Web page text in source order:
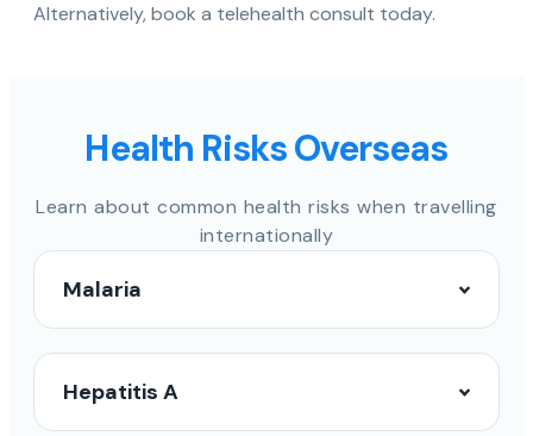
Alternatively, book a telehealth consult today.
Health Risks Overseas
Learn about common health risks when travelling
internationally
Malaria
Hepatitis A